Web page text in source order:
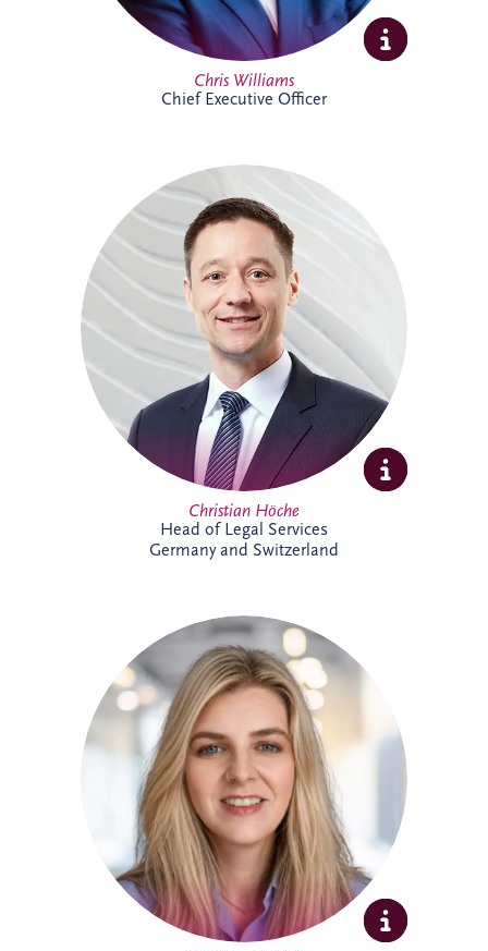
Full Profile
Chris Williams
Chief Executive Officer
Christian joined Invesis in 2010 and now
leads the German legal department. He
oversees the legal aspects of bidding,
financing, construction and maintenance
for major infrastructure projects, while
also advising on wider business strategy
and corporate legal matters. His
experience includes work on the
Administrative Center Burgdorf,
Bremervörde Prison, University Hospital
Schleswig-Holstein, Availability Model A94
and Availability Model A10/A24.
Christian Höche
Head of Legal Services
Germany and Switzerland
Christina joined the Glasgow team in
2026 as an Accounts Assistant supporting
the UK and Ireland business unit. With
previous experience in accounts
management within the private property
sector, she is focused on developing her
expertise while supporting the wider
finance team.